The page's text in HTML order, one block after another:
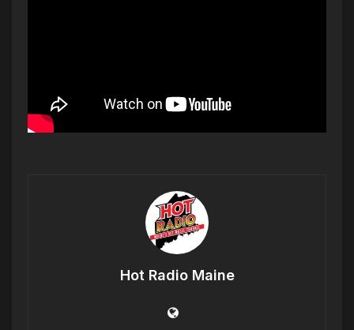
Hot Radio Maine